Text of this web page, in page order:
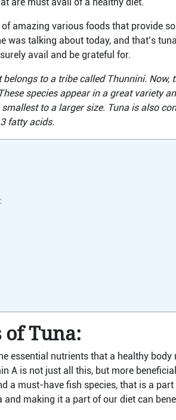
amazing various foods that provide
was talking about today, and that’s
avail and be grateful for.
to a tribe called Thunnini.
species appear in a great variety
to a larger size. Tuna is also
fatty acids.
Tuna:
essential nutrients that a healthy
A is not just all this, but more
a must-have fish species, that is a part
making it a part of our diet can